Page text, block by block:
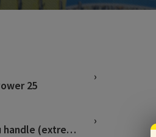
25
hot weather?